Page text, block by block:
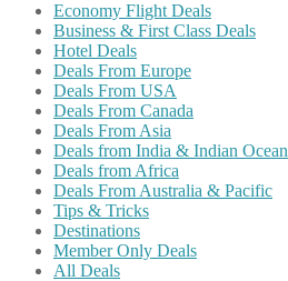
Economy Flight Deals
Business & First Class Deals
Hotel Deals
Deals From Europe
Deals From USA
Deals From Canada
Deals From Asia
Deals from India & Indian Ocean
Deals from Africa
Deals From Australia & Pacific
Tips & Tricks
Destinations
Member Only Deals
All Deals